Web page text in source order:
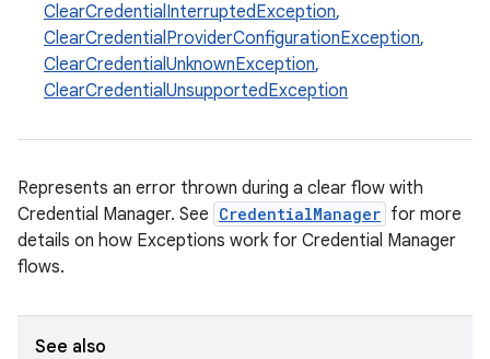
ClearCredentialInterruptedException,
ClearCredentialProviderConfigurationException,
ClearCredentialUnknownException,
ClearCredentialUnsupportedException
Represents an error thrown during a clear flow with
Credential Manager. See CredentialManager for more
details on how Exceptions work for Credential Manager
flows.
See also